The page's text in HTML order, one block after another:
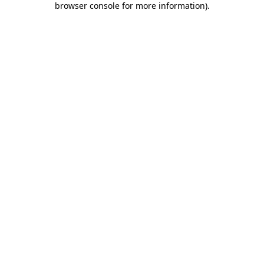
browser console for more information).